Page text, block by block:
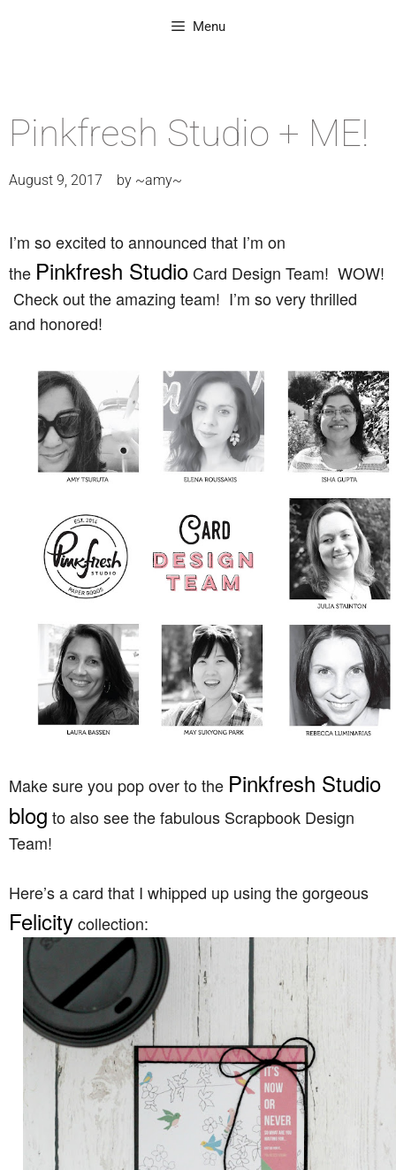
Menu
Pinkfresh Studio + ME!
August 9, 2017 by ~amy~
I’m so excited to announced that I’m on
the Pinkfresh Studio Card Design Team! WOW!
Check out the amazing team! I’m so very thrilled
and honored!
Make sure you pop over to the Pinkfresh Studio
blog to also see the fabulous Scrapbook Design
Team!
Here’s a card that I whipped up using the gorgeous
Felicitycollection: